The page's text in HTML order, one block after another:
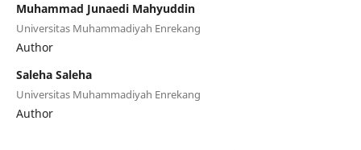
Muhammad Junaedi Mahyuddin
Universitas Muhammadiyah Enrekang
Author
Saleha Saleha
Universitas Muhammadiyah Enrekang
Author